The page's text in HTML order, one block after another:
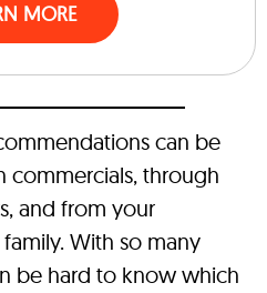
MORE
can be
through
and from your
With so many
be hard to know which